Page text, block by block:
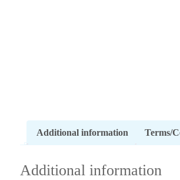
Additional information Terms/
Additional information